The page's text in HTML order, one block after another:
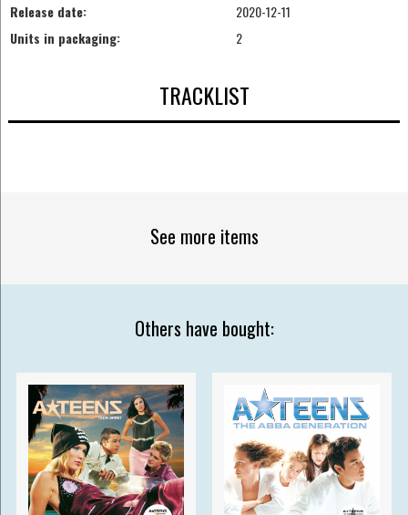
Release date:
2020-12-11
Units in packaging:
2
TRACKLIST
See more items
Others have bought: